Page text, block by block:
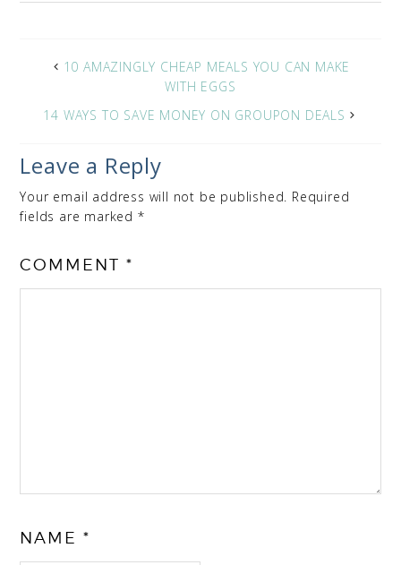
10 AMAZINGLY CHEAP MEALS YOU CAN MAKE
WITH EGGS
14 WAYS TO SAVE MONEY ON GROUPON DEALS
Leave a Reply
Your email address will not be published. Required
fields are marked *
COMMENT*
NAME*